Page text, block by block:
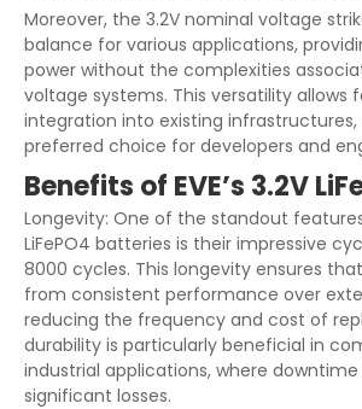
Moreover, the 3.2V nominal voltage
balance for various applications,
power without the complexities
voltage systems. This versatility allows
integration into existing infrastructures,
preferred choice for developers and
Benefits of EVE’s 3.2V
Longevity: One of the standout features
LiFePO4 batteries is their impressive
8000 cycles. This longevity ensures
from consistent performance over
reducing the frequency and cost of
durability is particularly beneficial in
industrial applications, where
significant losses.